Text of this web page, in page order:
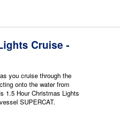
Cruise -
you cruise through the
onto the water from
1.5 Hour Christmas Lights
SUPERCAT.